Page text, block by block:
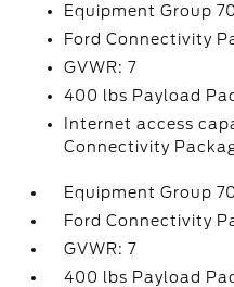
Equipment Group
Ford Connectivity
GVWR: 7
400 lbs Payload
Internet access
Connectivity
Equipment Group
Ford Connectivity
GVWR: 7
400 lbs Payload